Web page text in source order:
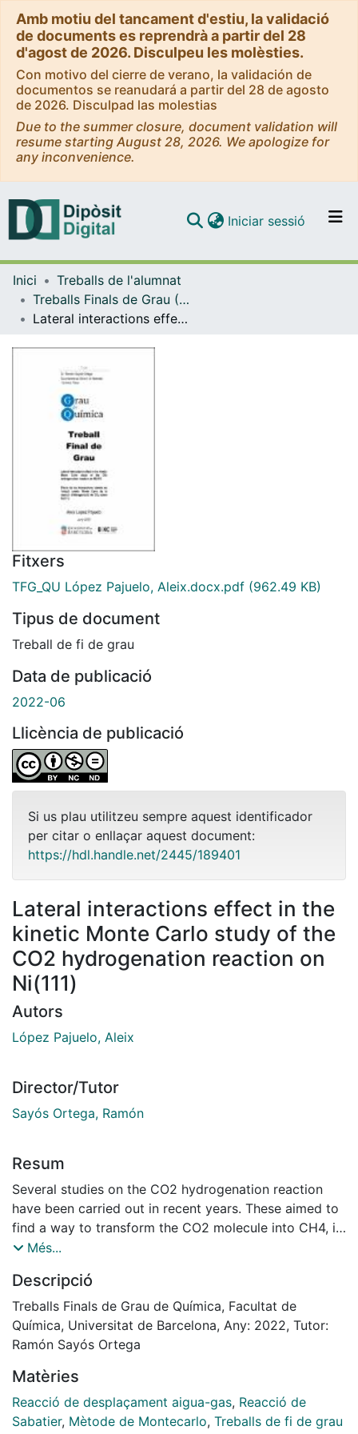
Amb motiu del tancament d'estiu, la validació
de documents es reprendrà a partir del 28
d'agost de 2026. Disculpeu les molèsties.
Con motivo del cierre de verano, la validación de
documentos se reanudará a partir del 28 de agosto
de 2026. Disculpad las molestias
Due to the summer closure, document validation will
resume starting August 28, 2026. We apologize for
any inconvenience.
Navega per tot el DD
Com publicar
Iniciar sessió (current)
Inici
Treballs de l'alumnat
Treballs Finals de Grau (TFG) - Química
Lateral interactions effect in the kinetic Monte Carlo study of the CO2 hydrogenation reaction on Ni(111)
Fitxers
TFG_QU López Pajuelo, Aleix.docx.pdf (962.49 KB)
Tipus de document
Treball de fi de grau
Data de publicació
2022-06
Llicència de publicació
Si us plau utilitzeu sempre aquest identificador
per citar o enllaçar aquest document:
https://hdl.handle.net/2445/189401
Lateral interactions effect in the
kinetic Monte Carlo study of the
CO2 hydrogenation reaction on
Ni(111)
Autors
López Pajuelo, Aleix
Director/Tutor
Sayós Ortega, Ramón
Resum
Several studies on the CO2 hydrogenation reaction
have been carried out in recent years. These aimed to
find a way to transform the CO2 molecule into CH4, in
order to reduce emissions of the dioxide into the
residue of a combustion is transformed into a new
possible fuel. In this reaction, a total of 86 elementary
processes are found, which include a total of 25
different species. These different processes create a
to the formation of CO as the main product of this
reaction. In this study, simulations of this reaction
catalyzed on the Ni (111) surface have been carried
Més...
Descripció
Treballs Finals de Grau de Química, Facultat de
Química, Universitat de Barcelona, Any: 2022, Tutor:
Ramón Sayós Ortega
Matèries
Reacció de desplaçament aigua-gas, Reacció de
Sabatier, Mètode de Montecarlo, Treballs de fi de grau